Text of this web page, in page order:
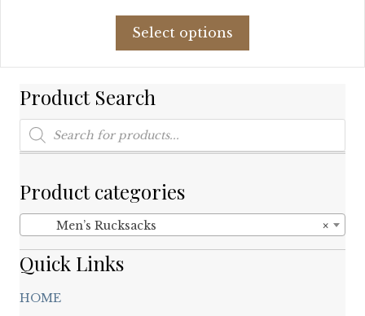
Select options
may
product
Product Search
Products
search
Product categories
×
Men’s Rucksacks
Quick Links
HOME